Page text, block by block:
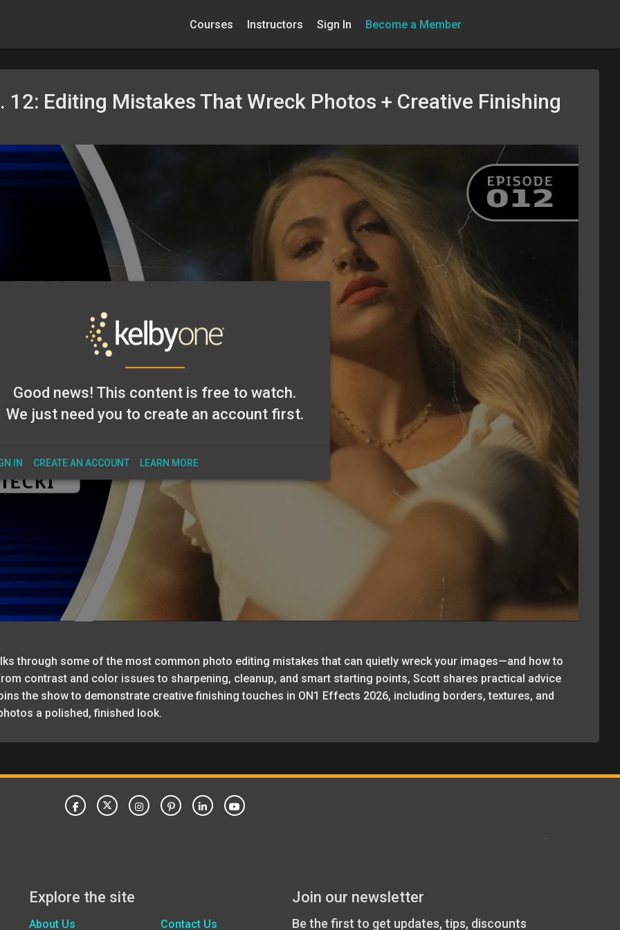
Courses Instructors Sign In Become a Member
12: Editing Mistakes That Wreck Photos + Creative Finishing
Good news! This content is free to watch.
We just need you to create an account first.
IN CREATE AN ACCOUNT LEARN MORE
through some of the most common photo editing mistakes that can quietly wreck your images—and how to
contrast and color issues to sharpening, cleanup, and smart starting points, Scott shares practical advice
the show to demonstrate creative finishing touches in ON1 Effects 2026, including borders, textures, and
a polished, finished look.
Explore the site
About Us Contact Us
Join our newsletter
Be the first to get updates, tips, discounts